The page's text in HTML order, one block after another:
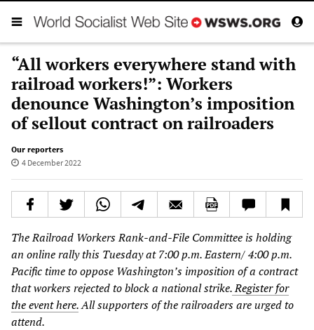
“All workers everywhere stand with
railroad workers!”: Workers
denounce Washington’s imposition
of sellout contract on railroaders
Our reporters
4 December 2022
The Railroad Workers Rank-and-File Committee is holding
an online rally this Tuesday at 7:00 p.m. Eastern/ 4:00 p.m.
Pacific time to oppose Washington’s imposition of a contract
that workers rejected to block a national strike.Register for
the event here.All supporters of the railroaders are urged to
attend.